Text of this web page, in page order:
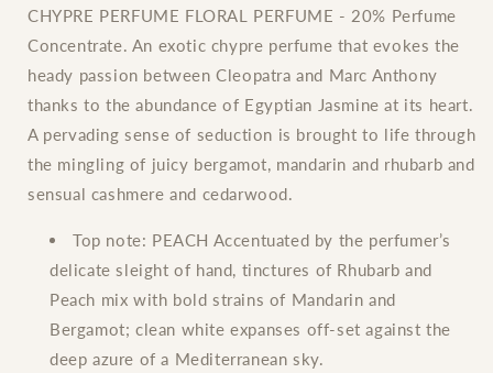
CHYPRE PERFUME FLORAL PERFUME - 20% Perfume
Concentrate. An exotic chypre perfume that evokes the
heady passion between Cleopatra and Marc Anthony
thanks to the abundance of Egyptian Jasmine at its heart.
A pervading sense of seduction is brought to life through
the mingling of juicy bergamot, mandarin and rhubarb and
sensual cashmere and cedarwood.
Top note: PEACH Accentuated by the perfumer’s
delicate sleight of hand, tinctures of Rhubarb and
Peach mix with bold strains of Mandarin and
Bergamot; clean white expanses off-set against the
deep azure of a Mediterranean sky.